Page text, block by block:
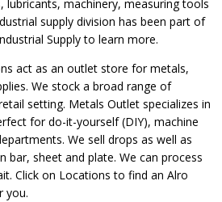
lubricants, machinery, measuring tools
supply division has been part of
Supply to learn more.
act as an outlet store for metals,
We stock a broad range of
setting. Metals Outlet specializes in
for do-it-yourself (DIY), machine
We sell drops as well as
bar, sheet and plate. We can process
Click on Locations to find an Alro
you.